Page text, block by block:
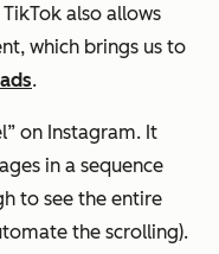
also allows
which brings us to
.
on Instagram. It
in a sequence
to see the entire
the scrolling).